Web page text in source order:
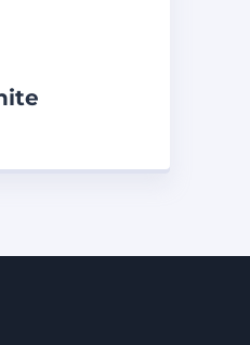
– Pail